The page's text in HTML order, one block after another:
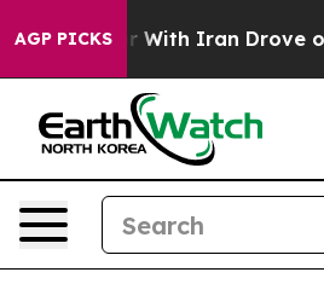
AGP PICKS
Iran Drove oil Prices